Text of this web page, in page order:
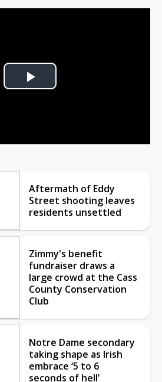
Play
Aftermath of Eddy
Street shooting leaves
residents unsettled
Zimmy's benefit
fundraiser draws a
large crowd at the Cass
County Conservation
Club
Notre Dame secondary
taking shape as Irish
embrace ‘5 to 6
seconds of hell’